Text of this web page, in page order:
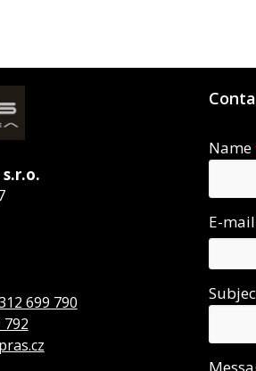
699 790
792
Name
E-